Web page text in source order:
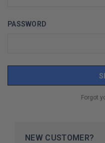
PASSWORD
Forgot
NEW CUSTOMER?